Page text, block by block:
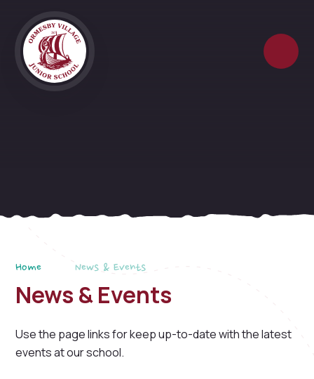
Home News & Events
News & Events
Use the page links for keep up-to-date with the latest
events at our school.